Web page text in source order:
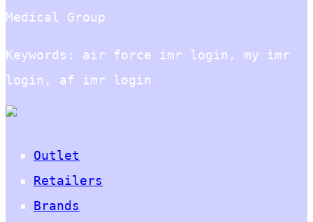
Medical Group
Keywords: air force imr login, my imr
login, af imr login
Outlet
Retailers
Brands